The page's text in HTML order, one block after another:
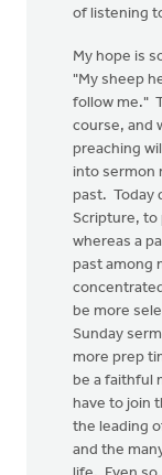
of listening
My hope is
"My sheep
follow me."
course, and
preaching
into sermon
past. Today
Scripture, to
whereas a
past among
be more
Sunday
more prep
be a faithful
have to join
the leading
and the